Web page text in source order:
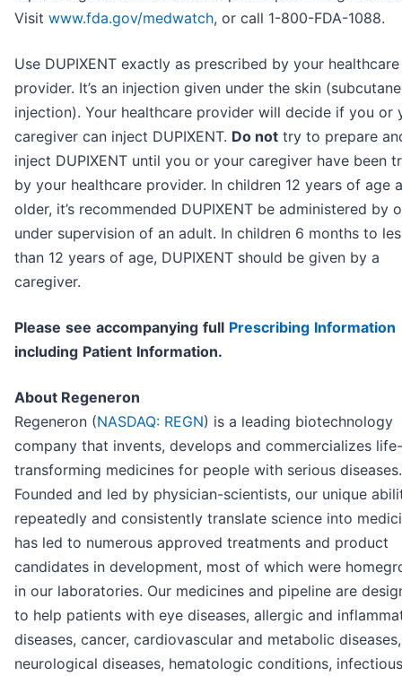
Visit www.fda.gov/medwatch, or call 1-800-FDA-1088.
Use DUPIXENT exactly as prescribed by your healthcare
provider. It’s an injection given under the skin
injection). Your healthcare provider will decide if you or
caregiver can inject DUPIXENT. Do not try to prepare
inject DUPIXENT until you or your caregiver have been
by your healthcare provider. In children 12 years of age
older, it’s recommended DUPIXENT be administered by
under supervision of an adult. In children 6 months to
than 12 years of age, DUPIXENT should be given by a
caregiver.
Please see accompanying full Prescribing Information
including Patient Information.
About Regeneron
Regeneron (NASDAQ: REGN) is a leading biotechnology
company that invents, develops and commercializes life-
transforming medicines for people with serious diseases.
Founded and led by physician-scientists, our unique
repeatedly and consistently translate science into
has led to numerous approved treatments and product
candidates in development, most of which were
in our laboratories. Our medicines and pipeline are
to help patients with eye diseases, allergic and
diseases, cancer, cardiovascular and metabolic diseases,
neurological diseases, hematologic conditions, infectious